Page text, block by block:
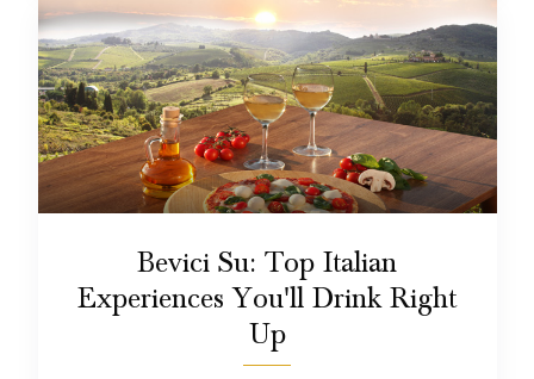
Bevici Su: Top Italian
Experiences You'll Drink Right
Up